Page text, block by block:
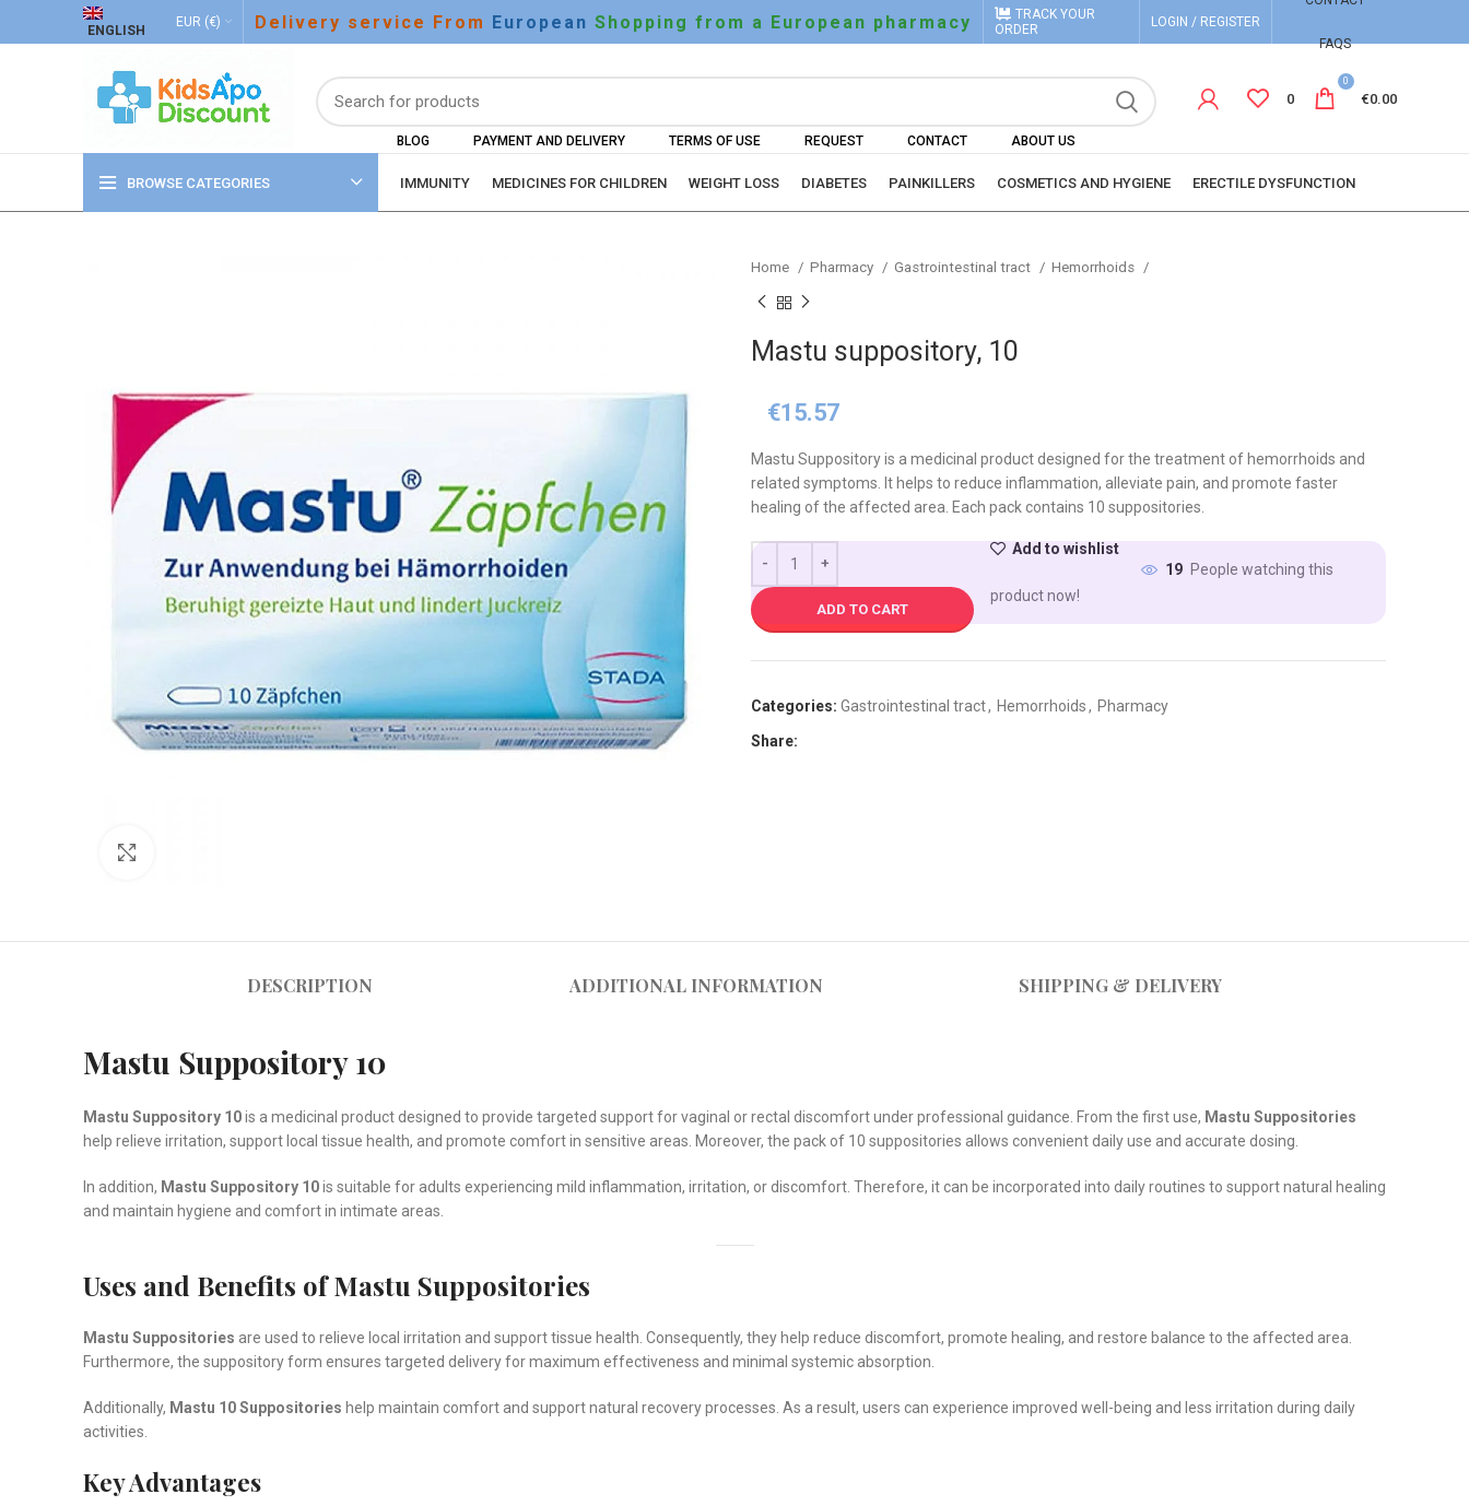
ENGLISH
EUR (€) Delivery service From European Shopping from a European pharmacy
TRACK YOUR
ORDER
LOGIN / REGISTER
FAQS
BLOG PAYMENT AND DELIVERY TERMS OF USE REQUEST CONTACT ABOUT US
0
0
€0.00
BROWSE CATEGORIES IMMUNITY MEDICINES FOR CHILDREN WEIGHT LOSS DIABETES PAINKILLERS COSMETICS AND HYGIENE ERECTILE DYSFUNCTION
Home Pharmacy Gastrointestinal tract Hemorrhoids
Mastu suppository, 10
€15.57
Mastu Suppository is a medicinal product designed for the treatment of hemorrhoids and
related symptoms. It helps to reduce inflammation, alleviate pain, and promote faster
healing of the affected area. Each pack contains 10 suppositories.
ADD TO CART
Add to wishlist
19 People watching this
product now!
Categories: Gastrointestinal tract, Hemorrhoids, Pharmacy
Share:
DESCRIPTION ADDITIONAL INFORMATION SHIPPING & DELIVERY
Mastu Suppository 10
Mastu Suppository 10is a medicinal product designed to provide targeted support for vaginal or rectal discomfort under professional guidance. From the first use, Mastu Suppositories
help relieve irritation, support local tissue health, and promote comfort in sensitive areas. Moreover, the pack of 10 suppositories allows convenient daily use and accurate dosing.
In addition, Mastu Suppository 10is suitable for adults experiencing mild inflammation, irritation, or discomfort. Therefore, it can be incorporated into daily routines to support natural healing
and maintain hygiene and comfort in intimate areas.
Uses and Benefits of Mastu Suppositories
Mastu Suppositories are used to relieve local irritation and support tissue health. Consequently, they help reduce discomfort, promote healing, and restore balance to the affected area.
Furthermore, the suppository form ensures targeted delivery for maximum effectiveness and minimal systemic absorption.
Additionally, Mastu 10 Suppositories help maintain comfort and support natural recovery processes. As a result, users can experience improved well-being and less irritation during daily
activities.
Key Advantages